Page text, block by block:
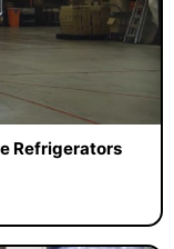
Refrigerators